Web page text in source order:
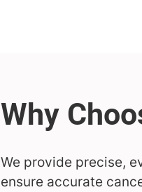
We provide precise,
ensure accurate